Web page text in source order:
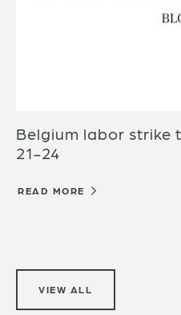
Belgium labor strike
21-24
READ MORE
VIEW ALL